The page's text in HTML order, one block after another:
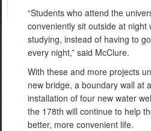
“Students who attend the
conveniently sit outside at night
studying, instead of having to
every night,” said McClure.
With these and more projects
new bridge, a boundary wall at
installation of four new water
the 178th will continue to help
better, more convenient life.